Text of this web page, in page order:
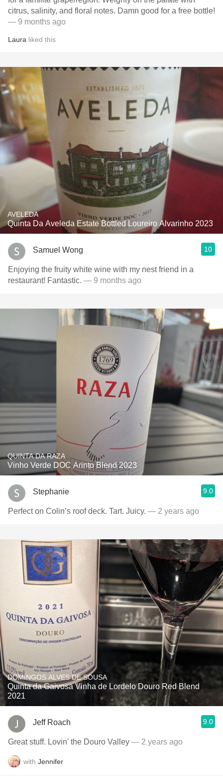
citrus, salinity, and floral notes. Damn good for a free bottle!
— 9 months ago
Laura liked this
AVELEDA
Quinta Da Aveleda Estate Bottled Loureiro Alvarinho 2023
Samuel Wong 10
Enjoying the fruity white wine with my nest friend in a
restaurant! Fantastic. — 9 months ago
QUINTA DA RAZA
Vinho Verde DOC Arinto Blend 2023
Stephanie 9.0
Perfect on Colin’s roof deck. Tart. Juicy. — 2 years ago
DOMINGOS ALVES DE SOUSA
Quinta da Gaivosa Vinha de Lordelo Douro Red Blend
2021
Jeff Roach 9.0
Great stuff. Lovin' the Douro Valley — 2 years ago
with Jennifer